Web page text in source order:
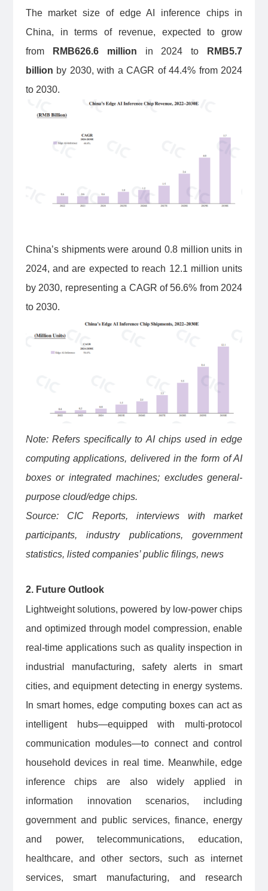
The market size of edge AI inference chips in
China, in terms of revenue, expected to grow
fromRMB626.6 million in 2024 to
RMB5.7
billion by 2030, with a CAGR of 44.4% from 2024
to 2030.
China’s shipments were around 0.8 million units in
2024, and are expected to reach 12.1 million units
by 2030, representing a CAGR of 56.6% from 2024
to 2030.
Note: Refers specifically to AI chips used in edge
computing applications, delivered in the form of AI
boxes or integrated machines; excludes general-
purpose cloud/edge chips.
Source: CIC Reports, interviews with market
participants, industry publications, government
statistics, listed companies’ public filings, news
2. Future Outlook
Lightweight solutions, powered by low-power chips
and optimized through model compression, enable
real-time applications such as quality inspection in
industrial manufacturing, safety alerts in smart
cities, and equipment detecting in energy systems.
In smart homes, edge computing boxes can act as
intelligent hubs—equipped with multi-protocol
communication modules—to connect and control
household devices in real time. Meanwhile, edge
inference chips are also widely applied in
information innovation scenarios, including
government and public services, finance, energy
and power, telecommunications, education,
healthcare, and other sectors, such as internet
services, smart manufacturing, and research